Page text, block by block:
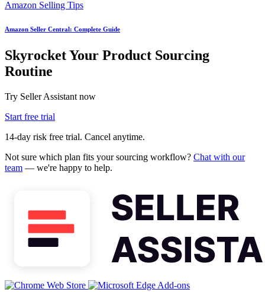
Amazon Selling Tips
Amazon Seller Central: Complete Guide
Skyrocket Your Product Sourcing
Routine
Try Seller Assistant now
Start free trial
14-day risk free trial. Cancel anytime.
Not sure which plan fits your sourcing workflow? Chat with our
team — we're happy to help.